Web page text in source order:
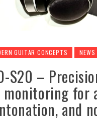
GUITAR CONCEPTS NEWS
S20 –
monitoring for
and